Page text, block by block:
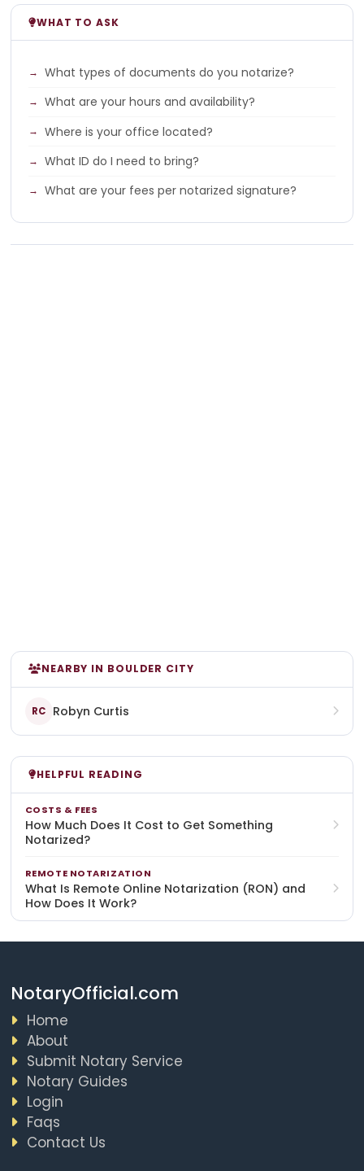
WHAT TO ASK
What types of documents do you notarize?
What are your hours and availability?
Where is your office located?
What ID do I need to bring?
What are your fees per notarized signature?
NEARBY IN BOULDER CITY
RC Robyn Curtis
HELPFUL READING
COSTS & FEES
How Much Does It Cost to Get Something
Notarized?
REMOTE NOTARIZATION
What Is Remote Online Notarization (RON) and
How Does It Work?
NotaryOfficial.com
Home
About
Submit Notary Service
Notary Guides
Login
Faqs
Contact Us